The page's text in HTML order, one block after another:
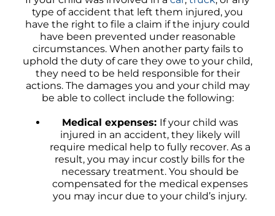
type of accident that left them injured, you
have the right to file a claim if the injury could
have been prevented under reasonable
circumstances. When another party fails to
uphold the duty of care they owe to your child,
they need to be held responsible for their
actions. The damages you and your child may
be able to collect include the following:
Medical expenses: If your child was
injured in an accident, they likely will
require medical help to fully recover. As a
result, you may incur costly bills for the
necessary treatment. You should be
compensated for the medical expenses
you may incur due to your child’s injury.